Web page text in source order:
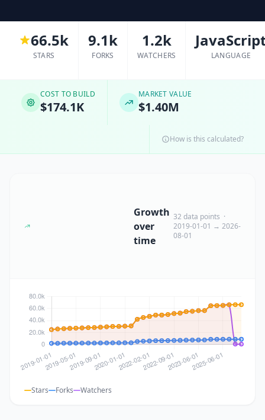
66.5k
STARS
9.1k
FORKS
1.2k
WATCHERS LANGUAGE
COST TO BUILD
$174.1K
MARKET VALUE
$1.40M
How is this calculated?
Growth
over
time
32 data points ·
2019-01-01 → 2026-
08-01
Stars Forks Watchers